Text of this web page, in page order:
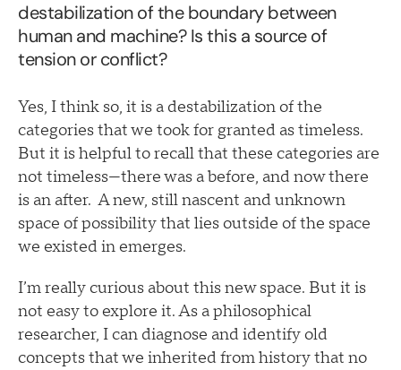
destabilization of the boundary between
human and machine? Is this a source of
tension or conflict?
Yes, I think so, it is a destabilization of the
categories that we took for granted as timeless.
But it is helpful to recall that these categories are
not timeless—there was a before, and now there
is an after. A new, still nascent and unknown
space of possibility that lies outside of the space
we existed in emerges.
I’m really curious about this new space. But it is
not easy to explore it. As a philosophical
researcher, I can diagnose and identify old
concepts that we inherited from history that no